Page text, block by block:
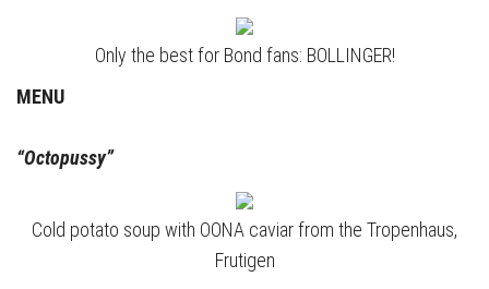
Only the best for Bond fans: BOLLINGER!
MENU
“Octopussy”
Cold potato soup with OONA caviar from the Tropenhaus,
Frutigen